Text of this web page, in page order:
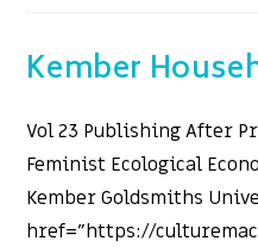
Kember
Vol 23 Publishing After
Feminist Ecological
Kember Goldsmiths
href="https://